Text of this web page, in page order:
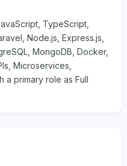
TypeScript,
Node.js, Express.js,
MongoDB, Docker,
Microservices,
a primary role as Full